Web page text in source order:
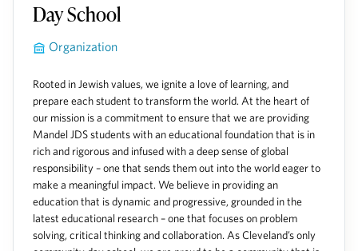
Day School
Organization
Rooted in Jewish values, we ignite a love of learning, and
prepare each student to transform the world. At the heart of
our mission is a commitment to ensure that we are providing
Mandel JDS students with an educational foundation that is in
rich and rigorous and infused with a deep sense of global
responsibility – one that sends them out into the world eager to
make a meaningful impact. We believe in providing an
education that is dynamic and progressive, grounded in the
latest educational research – one that focuses on problem
solving, critical thinking and collaboration. As Cleveland’s only